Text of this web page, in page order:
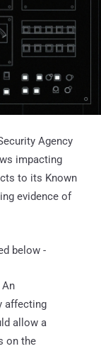
Agency
impacting
to its Known
evidence of
below -
An
affecting
allow a
on the